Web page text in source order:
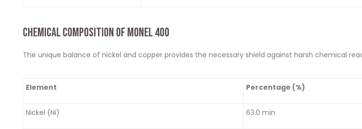
CHEMICAL COMPOSITION OF MONEL 400
The unique balance of nickel and copper provides the necessary shield against harsh chemical
Element Percentage (%)
Nickel (Ni) 63.0 min